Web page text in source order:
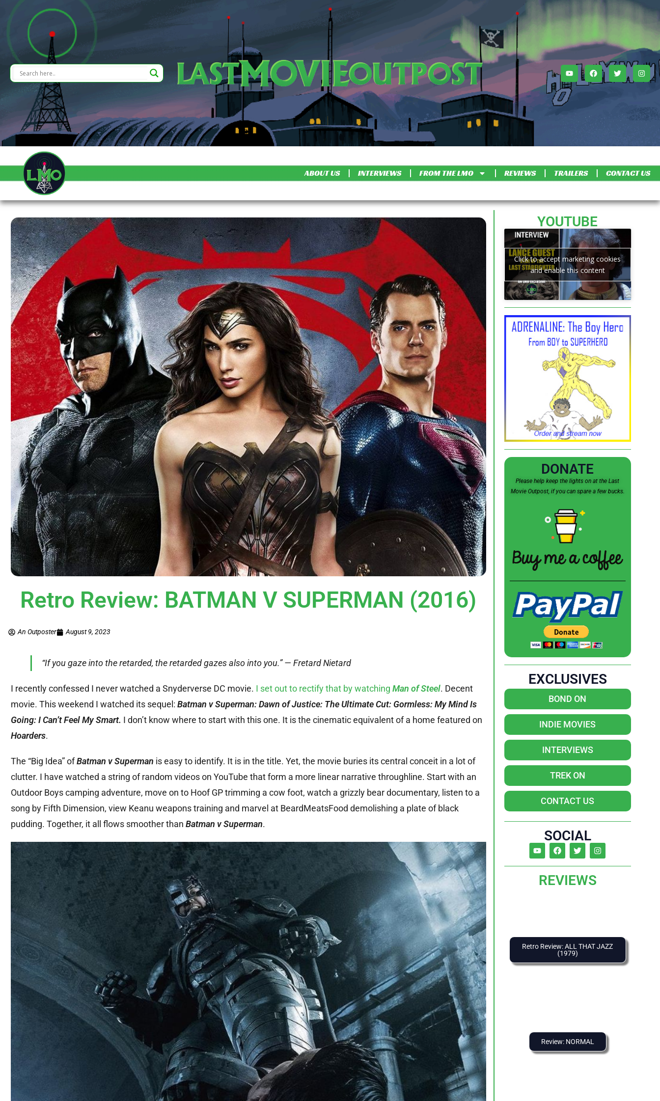
ABOUT US INTERVIEWS FROM THE LMO REVIEWS TRAILERS CONTACT US
Retro Review: BATMAN V SUPERMAN (2016)
An Outposter August 9, 2023
“If you gaze into the retarded, the retarded gazes also into you.” — Fretard Nietard
I recently confessed I never watched a Snyderverse DC movie. I set out to rectify that by watching Man of Steel. Decent
movie. This weekend I watched its sequel: Batman v Superman: Dawn of Justice: The Ultimate Cut: Gormless: My Mind Is
Going: I Can’t Feel My Smart. I don’t know where to start with this one. It is the cinematic equivalent of a home featured on
Hoarders.
The “Big Idea” ofBatman v Superman is easy to identify. It is in the title. Yet, the movie buries its central conceit in a lot of
clutter. I have watched a string of random videos on YouTube that form a more linear narrative throughline. Start with an
Outdoor Boys camping adventure, move on to Hoof GP trimming a cow foot, watch a grizzly bear documentary, listen to a
song by Fifth Dimension, view Keanu weapons training and marvel at BeardMeatsFood demolishing a plate of black
pudding. Together, it all flows smoother than Batman v Superman.
YOUTUBE
Click to accept marketing cookies
and enable this content
DONATE
Please help keep the lights on at the Last
Movie Outpost, if you can spare a few bucks.
EXCLUSIVES
BOND ON
INDIE MOVIES
INTERVIEWS
TREK ON
CONTACT US
SOCIAL
REVIEWS
Retro Review: ALL THAT JAZZ
(1979)
Review: NORMAL